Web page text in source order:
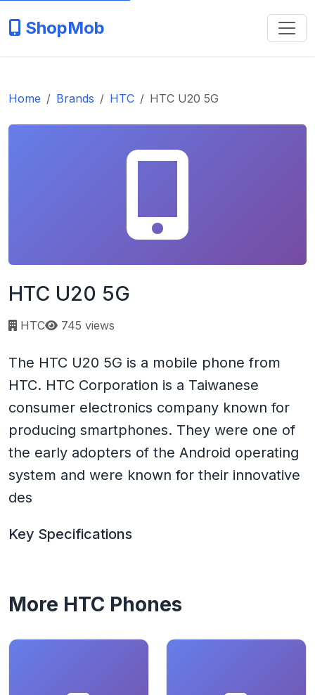
ShopMob
Home Brands HTC HTC U20 5G
HTC U20 5G
HTC Page views:
745 views
The HTC U20 5G is a mobile phone from
HTC. HTC Corporation is a Taiwanese
consumer electronics company known for
producing smartphones. They were one of
the early adopters of the Android operating
system and were known for their innovative
des
Key Specifications
More HTC Phones